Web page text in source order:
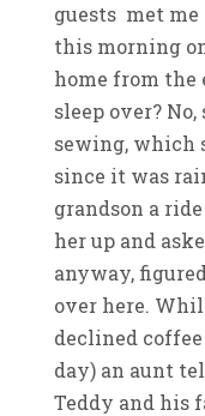
guests met
this morning
home from the
sleep over?
sewing, which
since it was
grandson a
her up and
anyway,
over here.
declined coffee
day) an aunt
Teddy and his